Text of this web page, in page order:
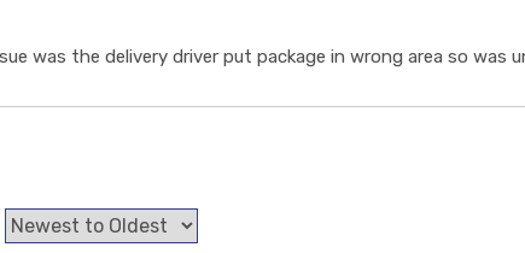
was the delivery driver put package in wrong area so was